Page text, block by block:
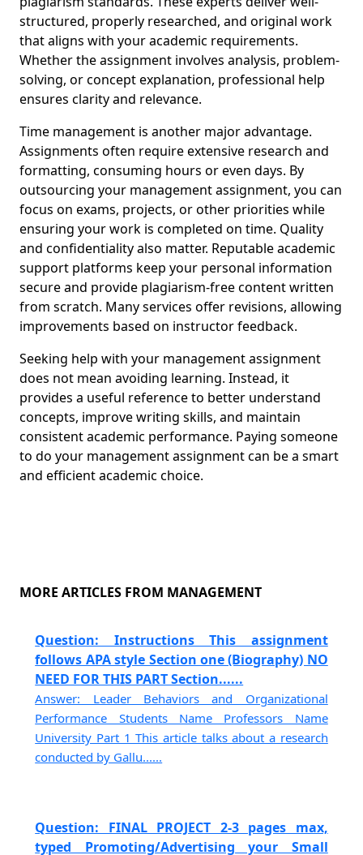
structured, properly researched, and original work
that aligns with your academic requirements.
Whether the assignment involves analysis, problem-
solving, or concept explanation, professional help
ensures clarity and relevance.
Time management is another major advantage.
Assignments often require extensive research and
formatting, consuming hours or even days. By
outsourcing your management assignment, you can
focus on exams, projects, or other priorities while
ensuring your work is completed on time. Quality
and confidentiality also matter. Reputable academic
support platforms keep your personal information
secure and provide plagiarism-free content written
from scratch. Many services offer revisions, allowing
improvements based on instructor feedback.
Seeking help with your management assignment
does not mean avoiding learning. Instead, it
provides a useful reference to better understand
concepts, improve writing skills, and maintain
consistent academic performance. Paying someone
to do your management assignment can be a smart
and efficient academic choice.
MORE ARTICLES FROM MANAGEMENT
Question: Instructions This assignment
follows APA style Section one (Biography) NO
NEED FOR THIS PART Section......
Answer: Leader Behaviors and Organizational
Performance Students Name Professors Name
University Part 1 This article talks about a research
conducted by Gallu......
Question: FINAL PROJECT 2-3 pages max,
typed Promoting/Advertising your Small